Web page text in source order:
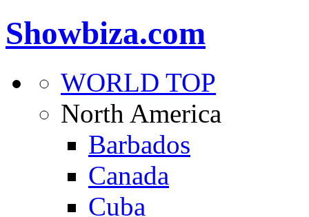
Showbiza.com
WORLD TOP
North America
Barbados
Canada
Cuba